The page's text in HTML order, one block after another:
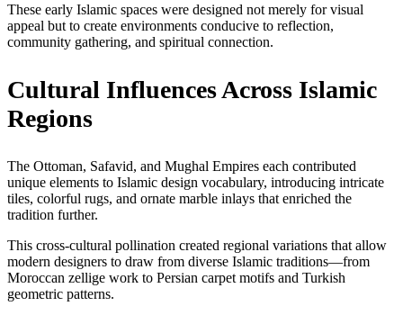
These early Islamic spaces were designed not merely for visual
appeal but to create environments conducive to reflection,
community gathering, and spiritual connection.
Cultural Influences Across Islamic
Regions
The Ottoman, Safavid, and Mughal Empires each contributed
unique elements to Islamic design vocabulary, introducing intricate
tiles, colorful rugs, and ornate marble inlays that enriched the
tradition further.
This cross-cultural pollination created regional variations that allow
modern designers to draw from diverse Islamic traditions—from
Moroccan zellige work to Persian carpet motifs and Turkish
geometric patterns.